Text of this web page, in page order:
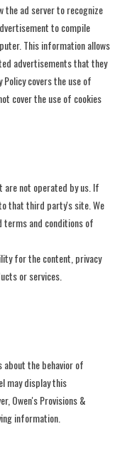
the ad server to recognize
to compile
This information allows
advertisements that they
covers the use of
cover the use of cookies
are not operated by us. If
that third party's site. We
terms and conditions of
for the content, privacy
or services.
about the behavior of
may display this
Owen's Provisions &
information.